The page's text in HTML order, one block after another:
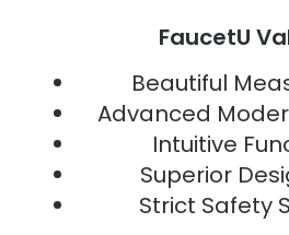
FaucetU
Beautiful
Advanced
Intuitive
Superior
Strict Safety